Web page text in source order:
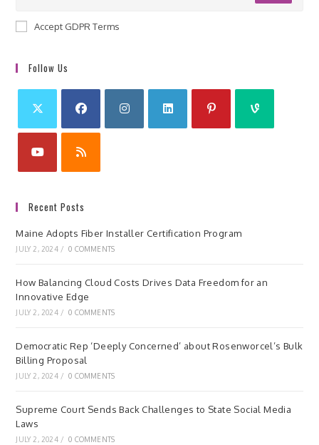
Accept GDPR Terms
Follow Us
Recent Posts
Maine Adopts Fiber Installer Certification Program
JULY 2, 2024 / 0 COMMENTS
How Balancing Cloud Costs Drives Data Freedom for an
Innovative Edge
JULY 2, 2024 / 0 COMMENTS
Democratic Rep ‘Deeply Concerned’ about Rosenworcel’s Bulk
Billing Proposal
JULY 2, 2024 / 0 COMMENTS
Supreme Court Sends Back Challenges to State Social Media
Laws
JULY 2, 2024 / 0 COMMENTS